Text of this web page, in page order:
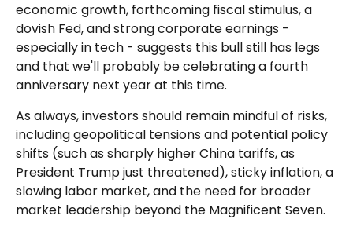
economic growth, forthcoming fiscal stimulus, a
dovish Fed, and strong corporate earnings -
especially in tech - suggests this bull still has legs
and that we'll probably be celebrating a fourth
anniversary next year at this time.
As always, investors should remain mindful of risks,
including geopolitical tensions and potential policy
shifts (such as sharply higher China tariffs, as
President Trump just threatened), sticky inflation, a
slowing labor market, and the need for broader
market leadership beyond the Magnificent Seven.